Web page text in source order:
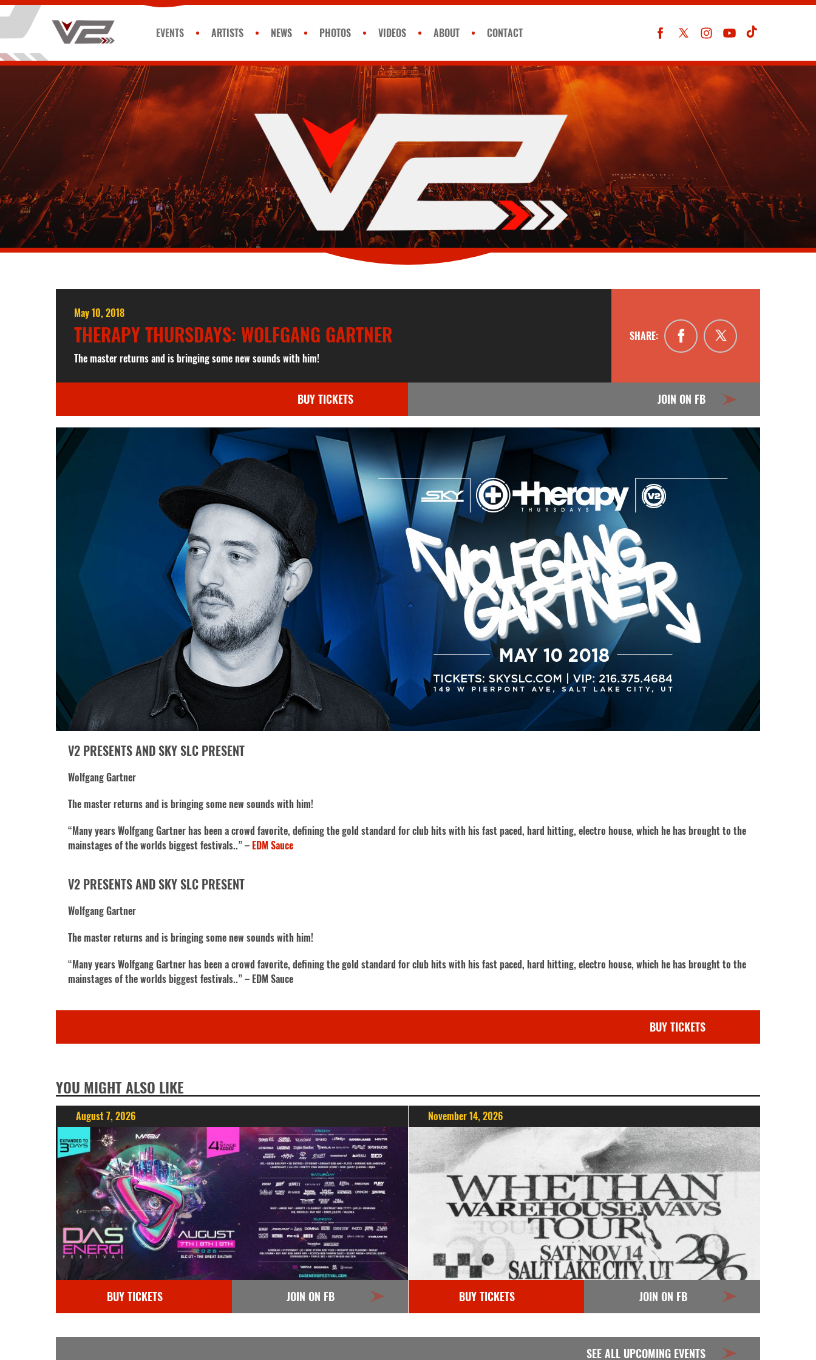
EVENTS ARTISTS NEWS PHOTOS VIDEOS ABOUT CONTACT
May 10, 2018
THERAPY THURSDAYS: WOLFGANG GARTNER
The master returns and is bringing some new sounds with him!
SHARE:
BUY TICKETS JOIN ON FB
V2 PRESENTS AND SKY SLC PRESENT
Wolfgang Gartner
The master returns and is bringing some new sounds with him!
“Many years Wolfgang Gartner has been a crowd favorite, defining the gold standard for club hits with his fast paced, hard hitting, electro house, which he has brought to the
mainstages of the worlds biggest festivals..” – EDM Sauce
V2 PRESENTS AND SKY SLC PRESENT
Wolfgang Gartner
The master returns and is bringing some new sounds with him!
“Many years Wolfgang Gartner has been a crowd favorite, defining the gold standard for club hits with his fast paced, hard hitting, electro house, which he has brought to the
mainstages of the worlds biggest festivals..” – EDM Sauce
BUY TICKETS
YOU MIGHT ALSO LIKE
August 7, 2026
BUY TICKETS JOIN ON FB
November 14, 2026
BUY TICKETS JOIN ON FB
SEE ALL UPCOMING EVENTS